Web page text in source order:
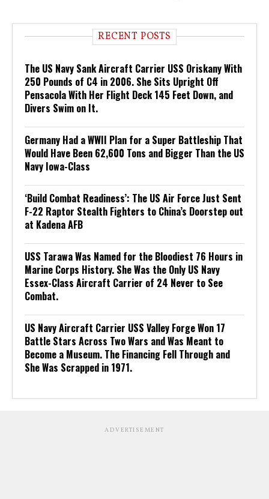
RECENT POSTS
The US Navy Sank Aircraft Carrier USS Oriskany With
250 Pounds of C4 in 2006. She Sits Upright Off
Pensacola With Her Flight Deck 145 Feet Down, and
Divers Swim on It.
Germany Had a WWII Plan for a Super Battleship That
Would Have Been 62,600 Tons and Bigger Than the US
Navy Iowa-Class
‘Build Combat Readiness’: The US Air Force Just Sent
F-22 Raptor Stealth Fighters to China’s Doorstep out
at Kadena AFB
USS Tarawa Was Named for the Bloodiest 76 Hours in
Marine Corps History. She Was the Only US Navy
Essex-Class Aircraft Carrier of 24 Never to See
Combat.
US Navy Aircraft Carrier USS Valley Forge Won 17
Battle Stars Across Two Wars and Was Meant to
Become a Museum. The Financing Fell Through and
She Was Scrapped in 1971.
ADVERTISEMENT